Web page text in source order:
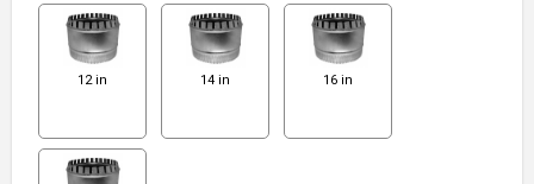
12 in 14 in 16 in